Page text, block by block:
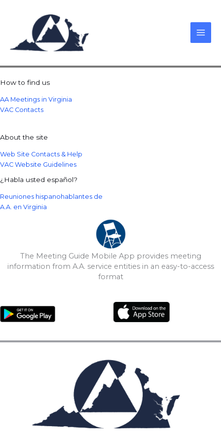
How to find us
AA Meetings in Virginia
VAC Contacts
About the site
Web Site Contacts & Help
VAC Website Guidelines
¿Habla usted español?
Reuniones hispanohablantes de
A.A. en Virginia
The Meeting Guide Mobile App provides meeting
information from A.A. service entities in an easy-to-access
format